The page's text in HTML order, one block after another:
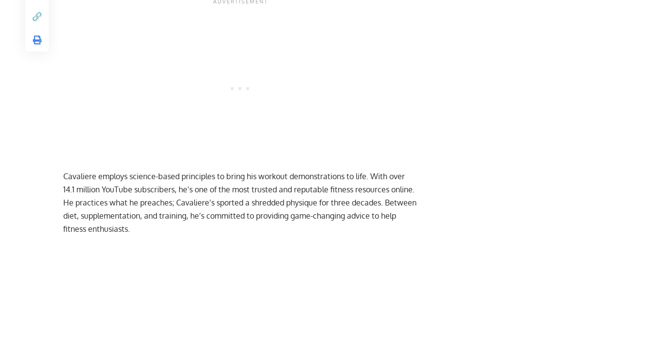
Cavaliere employs science-based principles to bring his workout demonstrations to life. With over
14.1 million YouTube subscribers, he’s one of the most trusted and reputable fitness resources online.
He practices what he preaches; Cavaliere’s sported a shredded physique for three decades. Between
diet, supplementation, and training, he’s committed to providing game-changing advice to help
fitness enthusiasts.